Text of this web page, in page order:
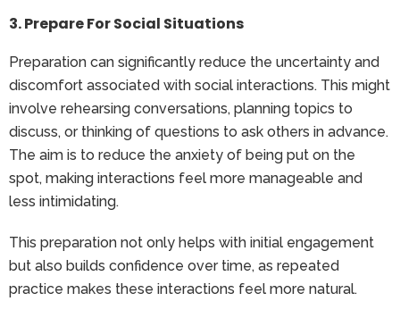
3. Prepare For Social Situations
Preparation can significantly reduce the uncertainty and
discomfort associated with social interactions. This might
involve rehearsing conversations, planning topics to
discuss, or thinking of questions to ask others in advance.
The aim is to reduce the anxiety of being put on the
spot, making interactions feel more manageable and
less intimidating.
This preparation not only helps with initial engagement
but also builds confidence over time, as repeated
practice makes these interactions feel more natural.